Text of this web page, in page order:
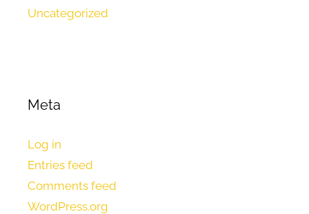
Uncategorized
Meta
Log in
Entries feed
Comments feed
WordPress.org